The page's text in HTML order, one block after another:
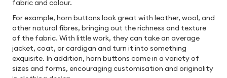
fabric and colour.
For example, horn buttons look great with leather, wool, and
other natural fibres, bringing out the richness and texture
of the fabric. With little work, they can take an average
jacket, coat, or cardigan and turn it into something
exquisite. In addition, horn buttons come in a variety of
sizes and forms, encouraging customisation and originality